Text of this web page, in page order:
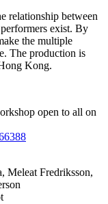
relationship between
exist. By
the multiple
The production is
Kong.
open to all on
Meleat Fredriksson,